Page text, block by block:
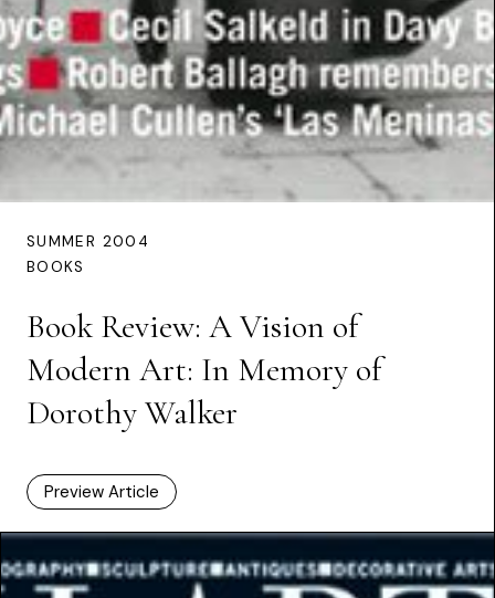
SUMMER 2004
BOOKS
Book Review: A Vision of
Modern Art: In Memory of
Dorothy Walker
Preview Article